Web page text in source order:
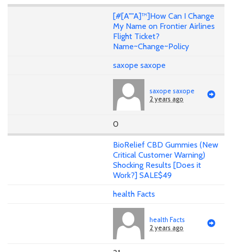
[#[A""A]™]How Can I Change
My Name on Frontier Airlines
Flight Ticket?
Name~Change~Policy
saxope saxope
saxope saxope
2 years ago
0
BioRelief CBD Gummies (New
Critical Customer Warning)
Shocking Results [Does it
Work?] SALE$49
health Facts
health Facts
2 years ago